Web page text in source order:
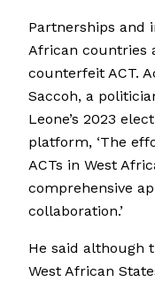
Partnerships and
African countries
counterfeit ACT.
Saccoh, a
Leone’s 2023
platform, ‘The
ACTs in West
comprehensive
collaboration.’
He said although
West African